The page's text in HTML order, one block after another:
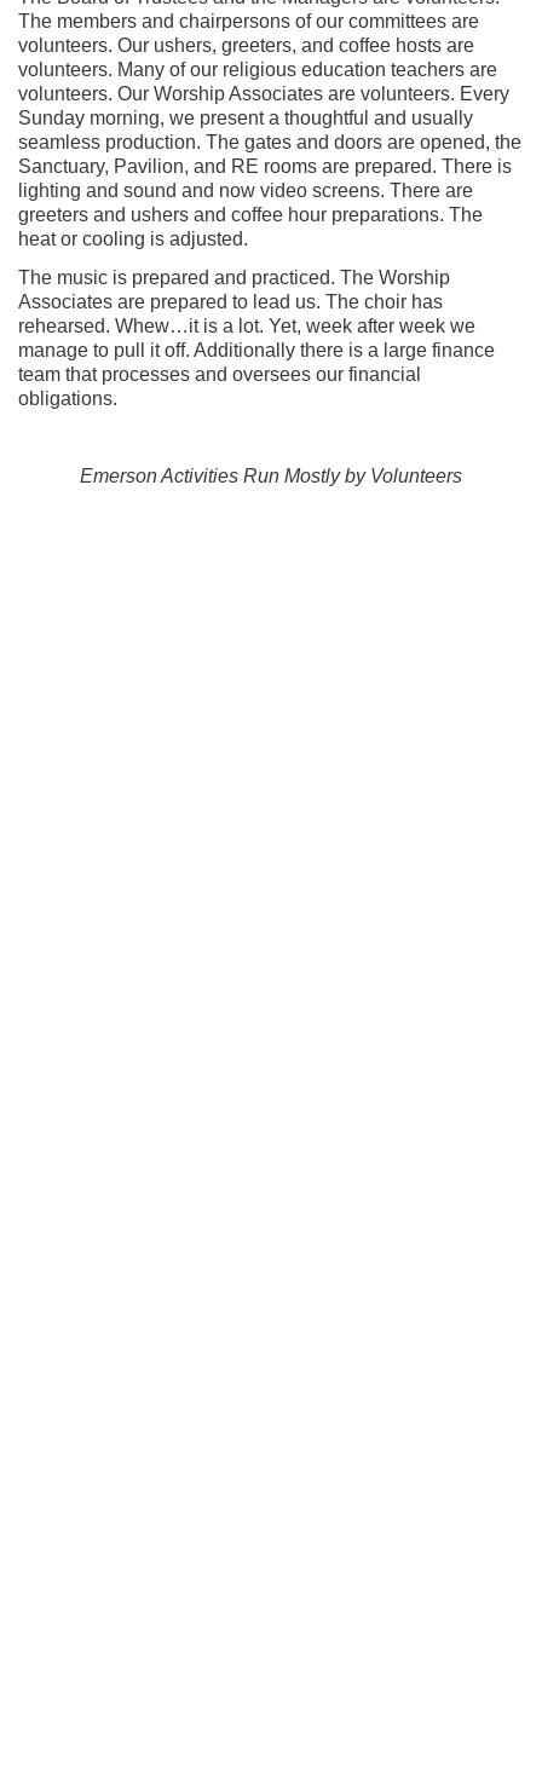
The members and chairpersons of our committees are
volunteers. Our ushers, greeters, and coffee hosts are
volunteers. Many of our religious education teachers are
volunteers. Our Worship Associates are volunteers. Every
Sunday morning, we present a thoughtful and usually
seamless production. The gates and doors are opened, the
Sanctuary, Pavilion, and RE rooms are prepared. There is
lighting and sound and now video screens. There are
greeters and ushers and coffee hour preparations. The
heat or cooling is adjusted.
The music is prepared and practiced. The Worship
Associates are prepared to lead us. The choir has
rehearsed. Whew…it is a lot. Yet, week after week we
manage to pull it off. Additionally there is a large finance
team that processes and oversees our financial
obligations.
Emerson Activities Run Mostly by Volunteers